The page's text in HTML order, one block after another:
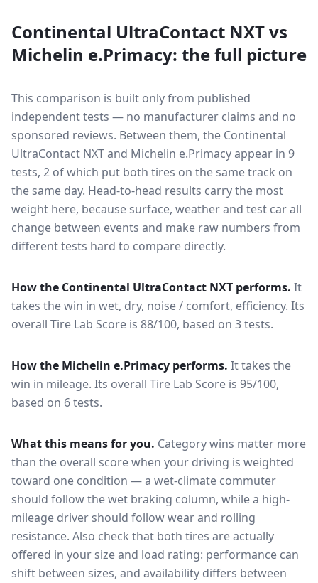
Continental UltraContact NXTvs
Michelin e.Primacy: the full picture
This comparison is built only from published
independent tests — no manufacturer claims and no
sponsored reviews. Between them, the Continental
UltraContact NXTand Michelin e.Primacyappear in 9
tests, 2 of which put both tires on the same track on
the same day. Head-to-head results carry the most
weight here, because surface, weather and test car all
change between events and make raw numbers from
different tests hard to compare directly.
How the Continental UltraContact NXT performs. It
takes the win in wet, dry, noise / comfort, efficiency. Its
overall Tire Lab Score is 88/100, based on 3 tests.
How the Michelin e.Primacy performs. It takes the
win in mileage. Its overall Tire Lab Score is 95/100,
based on 6 tests.
What this means for you. Category wins matter more
than the overall score when your driving is weighted
toward one condition — a wet-climate commuter
should follow the wet braking column, while a high-
mileage driver should follow wear and rolling
resistance. Also check that both tires are actually
offered in your size and load rating: performance can
shift between sizes, and availability differs between